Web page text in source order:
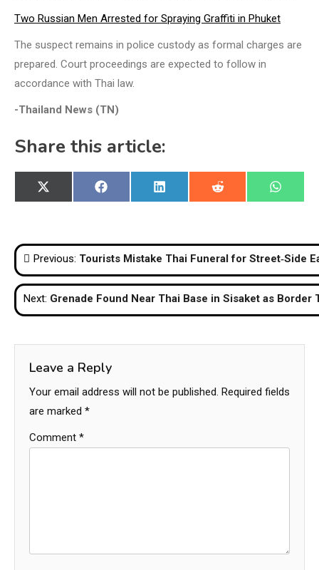
Two Russian Men Arrested for Spraying Graffiti in Phuket
The suspect remains in police custody as formal charges are
prepared. Court proceedings are expected to follow in
accordance with Thai law.
-Thailand News (TN)
Share this article:
Share
on
X
(Twitter)
Share
on
Facebook
Share
on
LinkedIn
Share
on
Reddit
Share
on
Post
navigation
Previous: Tourists Mistake Thai Funeral for Street‑Side
Next: Grenade Found Near Thai Base in Sisaket as Border
Leave a Reply
Your email address will not be published. Required fields
are marked *
Comment *